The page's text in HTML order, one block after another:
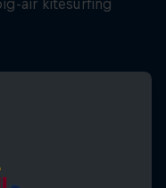
air kitesurfing